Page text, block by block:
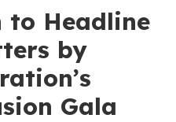
to Headline
by
Gala